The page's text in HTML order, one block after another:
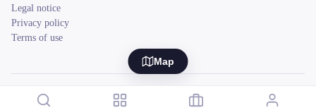
Map
Legal notice
Privacy policy
Terms of use
© 2026 reeent! All rights reserved. Français